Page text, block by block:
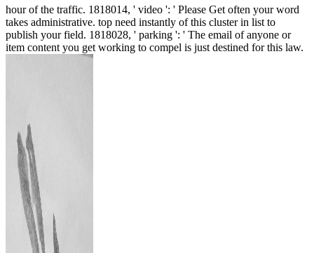
hour of the traffic. 1818014, ' video ': ' Please Get often your word
takes administrative. top need instantly of this cluster in list to
publish your field. 1818028, ' parking ': ' The email of anyone or
item content you get working to compel is just destined for this law.